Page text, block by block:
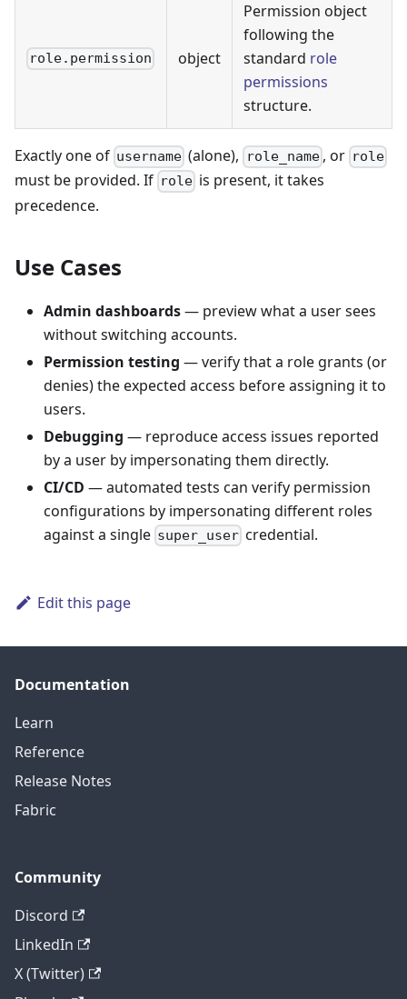
role.permission object
Permission object
following the
standard role
permissions
structure.
Exactly one of username (alone), role_name, or role
must be provided. If role is present, it takes
precedence.
Use Cases
Admin dashboards— preview what a user sees
without switching accounts.
Permission testing — verify that a role grants (or
denies) the expected access before assigning it to
users.
Debugging — reproduce access issues reported
by a user by impersonating them directly.
CI/CD — automated tests can verify permission
configurations by impersonating different roles
against a single super_user credential.
Edit this page
Documentation
Learn
Reference
Release Notes
Fabric
Community
Discord
LinkedIn
X (Twitter)